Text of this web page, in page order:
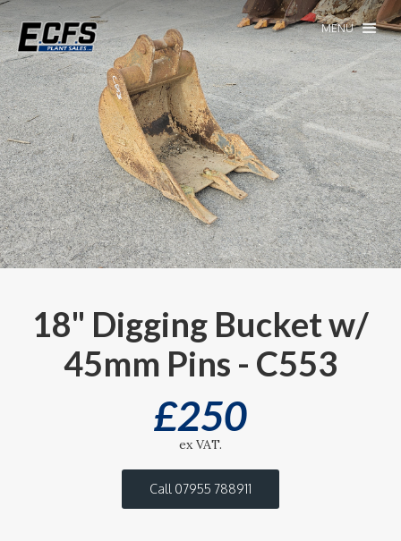
MENU
18" Digging Bucket w/
45mm Pins - C553
£250
ex VAT.
Call 07955 788911